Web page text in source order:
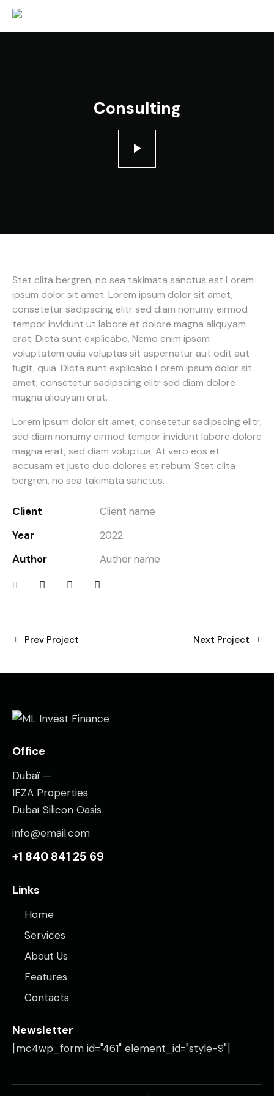
Consulting
Stet clita bergren, no sea takimata sanctus est Lorem
ipsum dolor sit amet. Lorem ipsum dolor sit amet,
consetetur sadipscing elitr sed diam nonumy eirmod
tempor invidunt ut labore et dolore magna aliquyam
erat. Dicta sunt explicabo. Nemo enim ipsam
voluptatem quia voluptas sit aspernatur aut odit aut
fugit, quia. Dicta sunt explicabo Lorem ipsum dolor sit
amet, consetetur sadipscing elitr sed diam dolore
magna aliquyam erat.
Lorem ipsum dolor sit amet, consetetur sadipscing elitr,
sed diam nonumy eirmod tempor invidunt labore dolore
magna erat, sed diam voluptua. At vero eos et
accusam et justo duo dolores et rebum. Stet clita
bergren, no sea takimata sanctus.
Client
Client name
Year
2022
Author
Author name
Prev Project Next Project
Office
Dubaï —
IFZA Properties
Dubaï Silicon Oasis
info@email.com
+1 840 841 25 69
Links
Home
Services
About Us
Features
Contacts
Newsletter
[mc4wp_form id="461" element_id="style-9"]